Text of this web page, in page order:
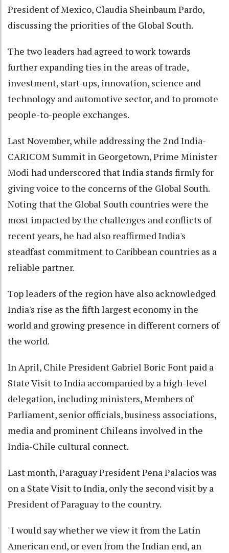
President of Mexico, Claudia Sheinbaum Pardo,
discussing the priorities of the Global South.
The two leaders had agreed to work towards
further expanding ties in the areas of trade,
investment, start-ups, innovation, science and
technology and automotive sector, and to promote
people-to-people exchanges.
Last November, while addressing the 2nd India-
CARICOM Summit in Georgetown, Prime Minister
Modi had underscored that India stands firmly for
giving voice to the concerns of the Global South.
Noting that the Global South countries were the
most impacted by the challenges and conflicts of
recent years, he had also reaffirmed India's
steadfast commitment to Caribbean countries as a
reliable partner.
Top leaders of the region have also acknowledged
India's rise as the fifth largest economy in the
world and growing presence in different corners of
the world.
In April, Chile President Gabriel Boric Font paid a
State Visit to India accompanied by a high-level
delegation, including ministers, Members of
Parliament, senior officials, business associations,
media and prominent Chileans involved in the
India-Chile cultural connect.
Last month, Paraguay President Pena Palacios was
on a State Visit to India, only the second visit by a
President of Paraguay to the country.
"I would say whether we view it from the Latin
American end, or even from the Indian end, an